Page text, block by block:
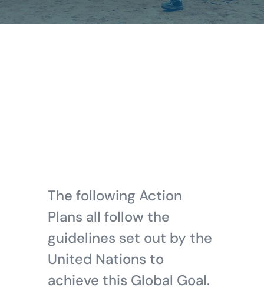
The following Action
Plans all follow the
guidelines set out by the
United Nations to
achieve this Global Goal.